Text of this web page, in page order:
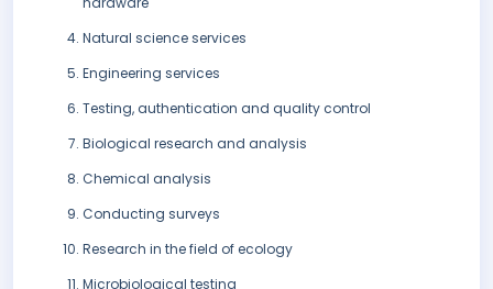
Natural science services
Engineering services
Testing, authentication and quality control
Biological research and analysis
Chemical analysis
Conducting surveys
Research in the field of ecology
Microbiological testing